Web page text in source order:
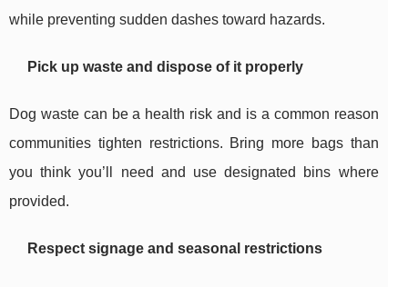
while preventing sudden dashes toward hazards.
Pick up waste and dispose of it properly
Dog waste can be a health risk and is a common reason
communities tighten restrictions. Bring more bags than
you think you’ll need and use designated bins where
provided.
Respect signage and seasonal restrictions